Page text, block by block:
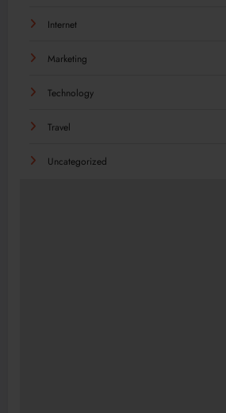
Internet
Marketing
Technology
Travel
Uncategorized